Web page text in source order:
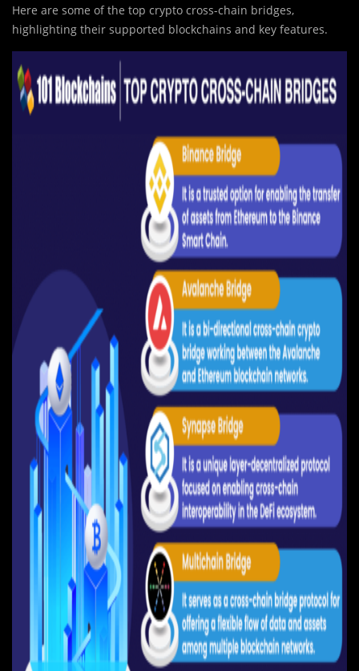
Here are some of the top crypto cross-chain bridges,
highlighting their supported blockchains and key features.